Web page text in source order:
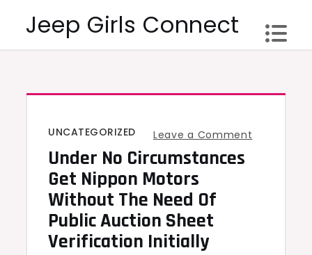
Jeep Girls Connect
UNCATEGORIZED Leave a Comment
Under No Circumstances
Get Nippon Motors
Without The Need Of
Public Auction Sheet
Verification Initially